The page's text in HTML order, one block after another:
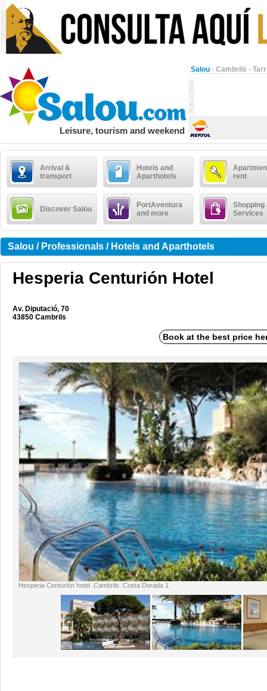
Salou · Cambrils ·
Leisure, tourism and weekend
Arrival &
transport
Hotels and
Aparthotels
rent
Discover Salou
PortAventura
and more
Shopping
Services
Salou / Professionals / Hotels and Aparthotels
Hesperia Centurión Hotel
Av. Diputació, 70
43850 Cambrils
Book at the best price
Hesperia Centurión hotel .Cambrils. Costa Dorada 1